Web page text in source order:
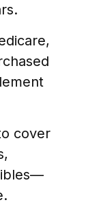
cover